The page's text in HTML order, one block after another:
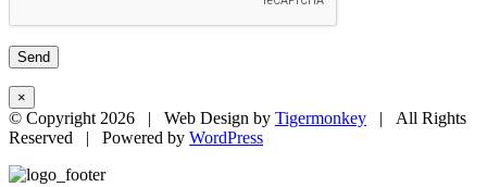
×
© Copyright2026 | Web Design by Tigermonkey | All Rights
Reserved | Powered by WordPress